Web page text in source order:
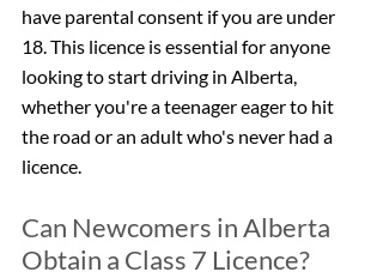
have parental consent if you are under
18. This licence is essential for anyone
looking to start driving in Alberta,
whether you're a teenager eager to hit
the road or an adult who's never had a
licence.
Can Newcomers in Alberta
Obtain a Class 7 Licence?